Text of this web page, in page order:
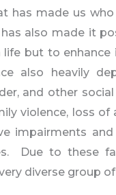
has made us
also made it
life but to
also heavily
and other
violence, loss of
impairments and
Due to these
diverse group